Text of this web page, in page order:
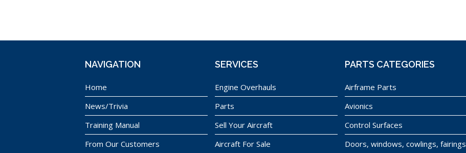
NAVIGATION
Home
News/Trivia
Training Manual
From Our Customers
SERVICES
Engine Overhauls
Parts
Sell Your Aircraft
Aircraft For Sale
PARTS CATEGORIES
Airframe Parts
Avionics
Control Surfaces
Doors, windows, cowlings, fairings